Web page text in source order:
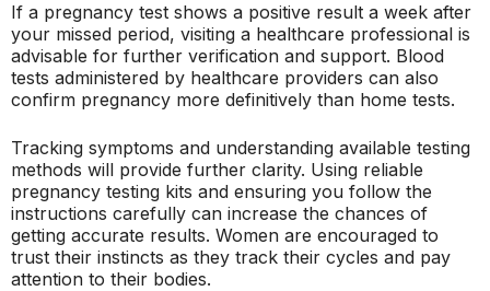
If a pregnancy test shows a positive result a week after
your missed period, visiting a healthcare professional is
advisable for further verification and support. Blood
tests administered by healthcare providers can also
confirm pregnancy more definitively than home tests.
Tracking symptoms and understanding available testing
methods will provide further clarity. Using reliable
pregnancy testing kits and ensuring you follow the
instructions carefully can increase the chances of
getting accurate results. Women are encouraged to
trust their instincts as they track their cycles and pay
attention to their bodies.